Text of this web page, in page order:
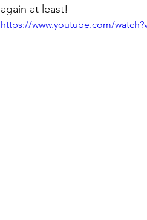
again at least!
https://www.youtube.com/